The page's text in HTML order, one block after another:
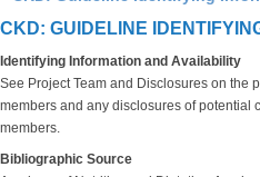
CKD: GUIDELINE
Identifying Information and Availability
See Project Team and Disclosures on the
members and any disclosures of potential
members.
Bibliographic Source